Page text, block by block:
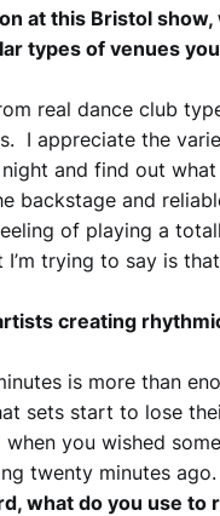
at this Bristol
types of venues
real dance club
I appreciate the
and find out
backstage and
of playing a
trying to say is
creating
is more than
sets start to lose
you wished
twenty minutes ago.
what do you use to